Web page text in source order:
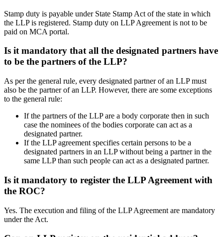
Stamp duty is payable under State Stamp Act of the state in which
the LLP is registered. Stamp duty on LLP Agreement is not to be
paid on MCA portal.
Is it mandatory that all the designated partners have
to be the partners of the LLP?
As per the general rule, every designated partner of an LLP must
also be the partner of an LLP. However, there are some exceptions
to the general rule:
If the partners of the LLP are a body corporate then in such
case the nominees of the bodies corporate can act as a
designated partner.
If the LLP agreement specifies certain persons to be a
designated partners in an LLP without being a partner in the
same LLP than such people can act as a designated partner.
Is it mandatory to register the LLP Agreement with
the ROC?
Yes. The execution and filing of the LLP Agreement are mandatory
under the Act.